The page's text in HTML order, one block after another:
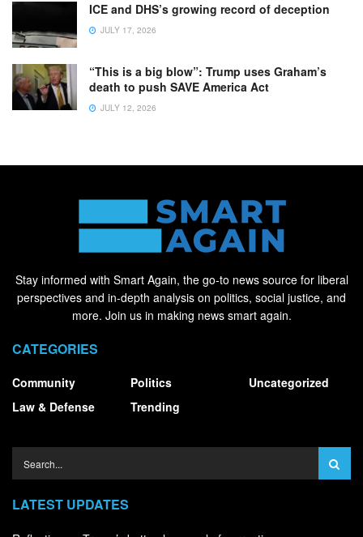
ICE and DHS’s growing record of deception
JULY 17, 2026
“This is a big blow”: Trump uses Graham’s
death to push SAVE America Act
JULY 12, 2026
Stay informed with Smart Again, the go-to news source for liberal
perspectives and in-depth analysis on politics, social justice, and
more. Join us in making news smart again.
CATEGORIES
Community
Law & Defense
Politics
Trending
Uncategorized
LATEST UPDATES